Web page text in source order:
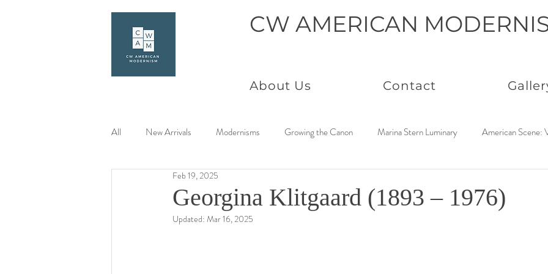
CW AMERICAN
About Us Contact
All New Arrivals Modernisms Growing the Canon Marina Stern Luminary American Scene:
Women Artists at Mid Century
Georgina Klitgaard (1893 – 1976)
Feb 19, 2025
Updated: Mar 16, 2025